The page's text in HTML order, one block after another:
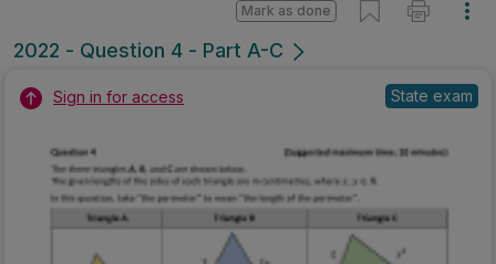
2022 - Question 4 - Part A-C
Mark as done
Sign in for access State exam